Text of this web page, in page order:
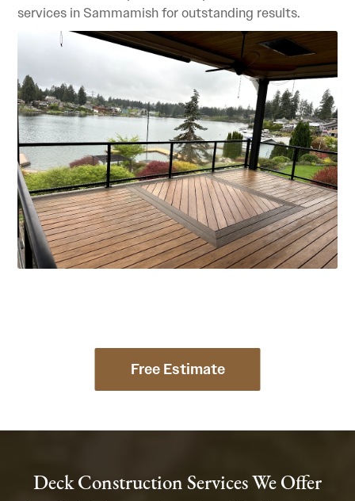
services in Sammamish for outstanding results.
Free Estimate
Deck Construction Services We Offer